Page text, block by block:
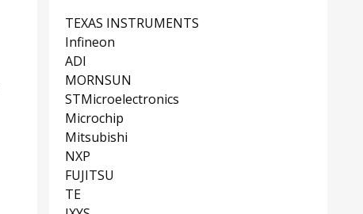
TEXAS INSTRUMENTS
Infineon
ADI
MORNSUN
STMicroelectronics
Microchip
Mitsubishi
NXP
FUJITSU
TE